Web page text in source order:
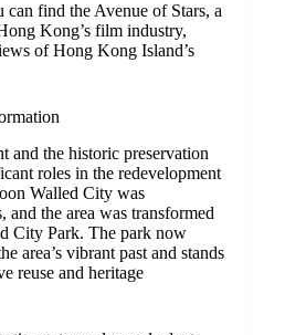
find the Avenue of Stars, a
Kong’s film industry,
of Hong Kong Island’s
and the historic preservation
roles in the redevelopment
Walled City was
and the area was transformed
City Park. The park now
area’s vibrant past and stands
reuse and heritage